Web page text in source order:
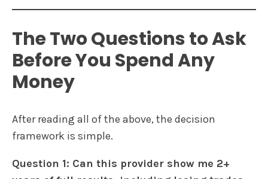
The Two Questions to Ask
Before You Spend Any
Money
After reading all of the above, the decision
framework is simple.
Question 1: Can this provider show me 2+